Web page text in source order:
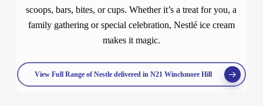
scoops, bars, bites, or cups. Whether it’s a treat for you, a
family gathering or special celebration, Nestlé ice cream
makes it magic.
View Full Range of Nestle delivered in N21 Winchmore Hill